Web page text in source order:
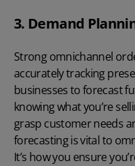
3. Demand
Strong omnichannel
accurately tracking
businesses to forecast
knowing what you’re
grasp customer needs
forecasting is vital to
It’s how you ensure